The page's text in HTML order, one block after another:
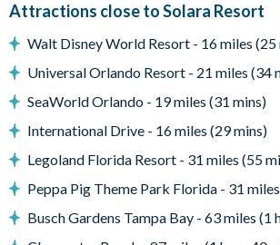
1 twin bedroom (Disney Princess-themed)
1 twin bedroom with an en suite
Living area
Fully-equipped kitchen with breakfast
Refrigerator/freezer, oven, microwave,
maker, toaster
Attractions close to Solara Resort
Walt Disney World Resort - 16 miles (25
Universal Orlando Resort - 21 miles (34
SeaWorld Orlando - 19 miles (31 mins)
International Drive - 16 miles (29 mins)
Legoland Florida Resort - 31 miles (55
Peppa Pig Theme Park Florida - 31
Busch Gardens Tampa Bay - 63 miles (1